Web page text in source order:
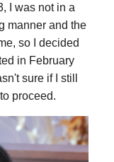
I was not in a
manner and the
so I decided
in February
sure if I still
proceed.